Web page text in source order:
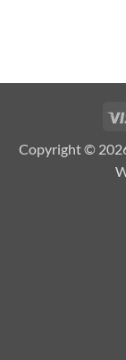
Copyright ©